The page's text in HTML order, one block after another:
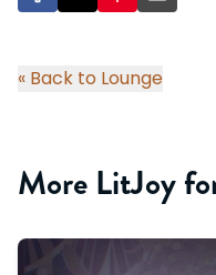
« Back to Lounge
More LitJoy